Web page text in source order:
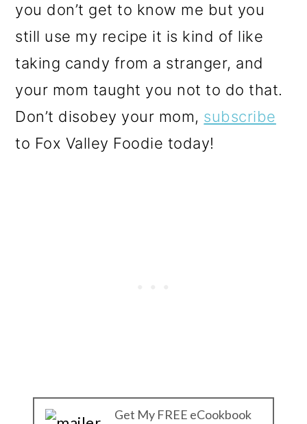
you don’t get to know me but you
still use my recipe it is kind of like
taking candy from a stranger, and
your mom taught you not to do that.
Don’t disobey your mom, subscribe
to Fox Valley Foodie today!
Get My FREE eCookbook